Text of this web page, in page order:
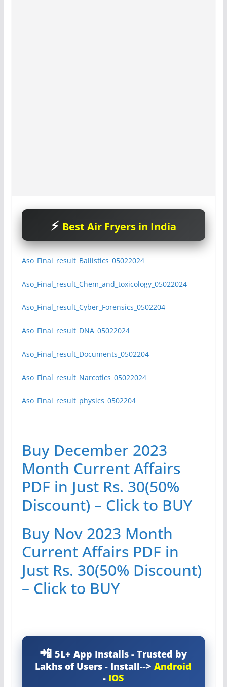
Best Air Fryers in India
Aso_Final_result_Ballistics_05022024
Aso_Final_result_Chem_and_toxicology_05022024
Aso_Final_result_Cyber_Forensics_0502204
Aso_Final_result_DNA_05022024
Aso_Final_result_Documents_0502204
Aso_Final_result_Narcotics_05022024
Aso_Final_result_physics_0502204
Buy December 2023
Month Current Affairs
PDF in Just Rs. 30(50%
Discount) – Click to BUY
Buy Nov 2023 Month
Current Affairs PDF in
Just Rs. 30(50% Discount)
– Click to BUY
5L+ App Installs - Trusted by
Lakhs of Users - Install-->Android
- IOS